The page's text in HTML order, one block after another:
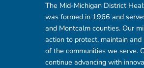
The Mid-Michigan District
was formed in 1966 and
and Montcalm counties. Our
action to protect, maintain
of the communities we serve.
continue advancing with